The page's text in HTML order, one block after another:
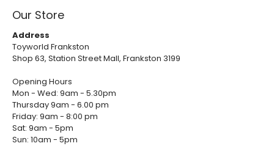
Our Store
Address
Toyworld Frankston
Shop 63, Station Street Mall, Frankston 3199
Opening Hours
Mon - Wed: 9am - 5.30pm
Thursday 9am - 6.00 pm
Friday: 9am - 8:00 pm
Sat: 9am - 5pm
Sun: 10am - 5pm